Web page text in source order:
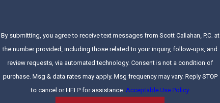
By submitting, you agree to receive text messages from Scott Callahan, P.C. at
the number provided, including those related to your inquiry, follow-ups, and
review requests, via automated technology. Consent is not a condition of
purchase. Msg & data rates may apply. Msg frequency may vary. Reply STOP
to cancel or HELP for assistance. Acceptable Use Policy